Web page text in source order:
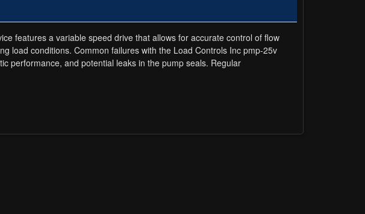
features a variable speed drive that allows for accurate control of flow
load conditions. Common failures with the Load Controls Inc pmp-25v
performance, and potential leaks in the pump seals. Regular